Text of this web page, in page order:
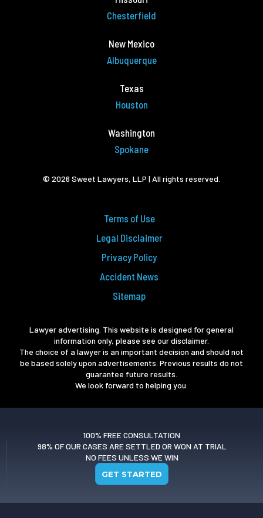
Chesterfield
New Mexico
Albuquerque
Texas
Houston
Washington
Spokane
© 2026 Sweet Lawyers, LLP | All rights reserved.
Terms of Use
Legal Disclaimer
Privacy Policy
Accident News
Sitemap
Lawyer advertising. This website is designed for general
information only, please see our disclaimer.
The choice of a lawyer is an important decision and should not
be based solely upon advertisements. Previous results do not
guarantee future results.
We look forward to helping you.
100% FREE CONSULTATION
98% OF OUR CASES ARE SETTLED OR WON AT TRIAL
NO FEES UNLESS WE WIN
GET STARTED